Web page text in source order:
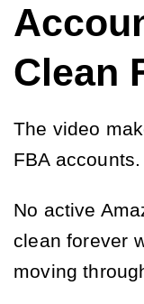
Clean
The video
FBA accounts.
No active
clean forever
moving